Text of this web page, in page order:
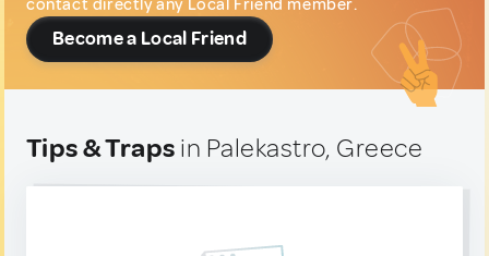
contact directly any Local Friend member.
Become a Local Friend
Tips & Traps in Palekastro, Greece